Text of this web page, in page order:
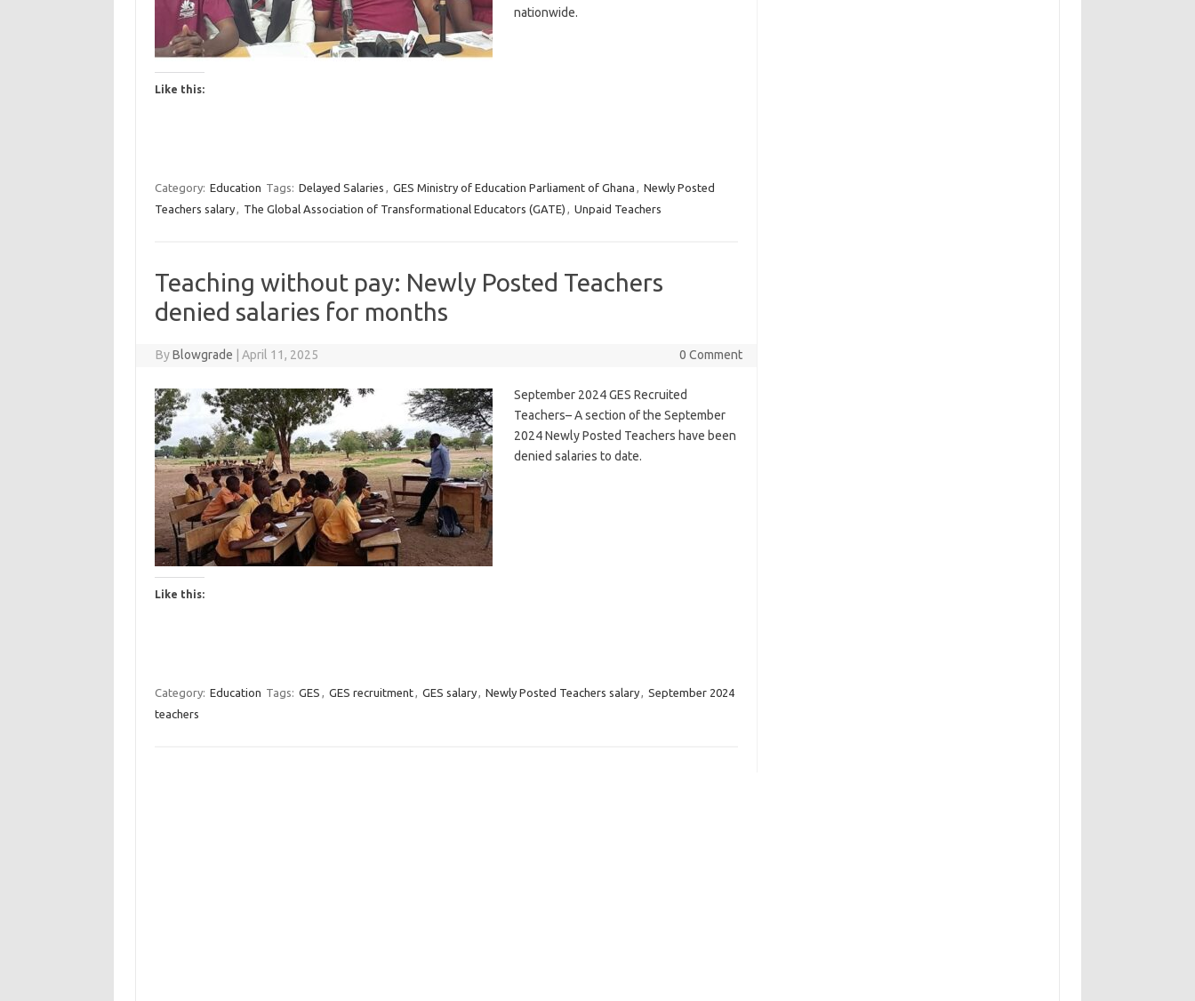
nationwide.
Like this:
Category: Education Tags: Delayed Salaries , GES Ministry of Education Parliament of Ghana , Newly Posted
Teachers salary, The Global Association of Transformational Educators (GATE) , Unpaid Teachers
Teaching without pay: Newly Posted Teachers
denied salaries for months
ByBlowgrade April 11, 2025 0 Comment
September 2024 GES Recruited
Teachers– A section of the September
2024 Newly Posted Teachers have been
denied salaries to date.
Like this:
Category: Education Tags: GES , GES recruitment, GES salary, Newly Posted Teachers salary, September 2024
teachers